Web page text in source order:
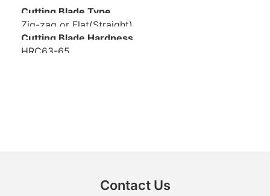
Cutting Blade Type
Zig-zag or Flat(Straight)
Cutting Blade Hardness
HRC63-65
Contact Us